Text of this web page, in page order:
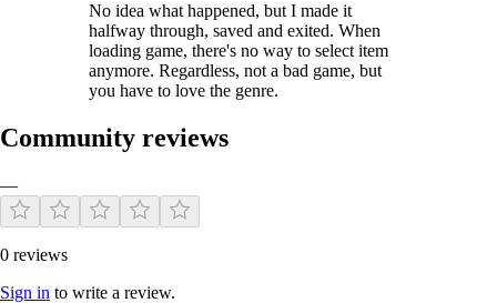
No idea what happened, but I made it
halfway through, saved and exited. When
loading game, there's no way to select item
anymore. Regardless, not a bad game, but
you have to love the genre.
Community reviews
—
0 reviews
Sign in to write a review.